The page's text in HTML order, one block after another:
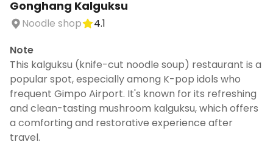
Gonghang Kalguksu
Noodle shop
4.1
Note
This kalguksu (knife-cut noodle soup) restaurant is a
popular spot, especially among K-pop idols who
frequent Gimpo Airport. It's known for its refreshing
and clean-tasting mushroom kalguksu, which offers
a comforting and restorative experience after
travel.